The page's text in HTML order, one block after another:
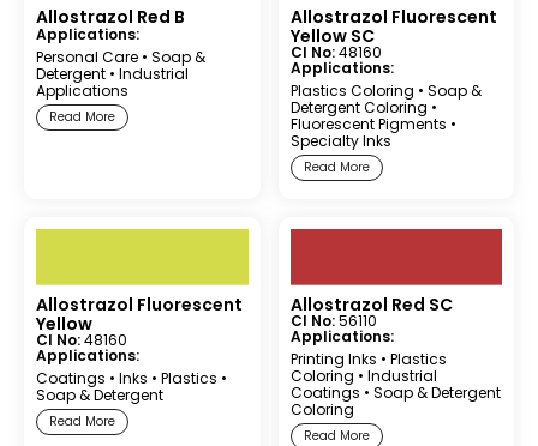
Allostrazol Red B
Applications:
Personal Care • Soap &
Detergent • Industrial
Applications
Read More
Allostrazol Fluorescent
Yellow SC
CI No:48160
Applications:
Plastics Coloring • Soap &
Detergent Coloring •
Fluorescent Pigments •
Specialty Inks
Read More
Allostrazol Fluorescent
Yellow
CI No:48160
Applications:
Coatings • Inks • Plastics •
Soap & Detergent
Read More
Allostrazol Red SC
CI No:56110
Applications:
Printing Inks • Plastics
Coloring • Industrial
Coatings • Soap & Detergent
Coloring
Read More